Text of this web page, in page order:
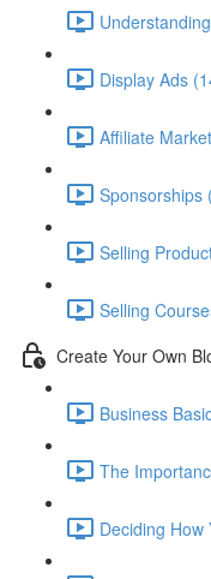
Display Ads
Affiliate
Sponsorships
Selling
Selling
Create Your Own
Business
The
Deciding How